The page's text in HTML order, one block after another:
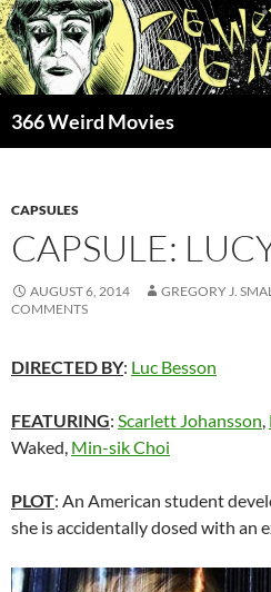
Skip
to
content
366 Weird Movies
CAPSULES
CAPSULE:
AUGUST 6, 2014 GREGORY J.
COMMENTS
DIRECTED BY: Luc Besson
FEATURING: Scarlett Johansson,
Waked, Min-sik Choi
PLOT: An American student
she is accidentally dosed with an